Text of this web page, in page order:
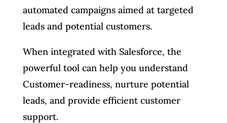
automated campaigns aimed at targeted
leads and potential customers.
When integrated with Salesforce, the
powerful tool can help you understand
Customer-readiness, nurture potential
leads, and provide efficient customer
support.